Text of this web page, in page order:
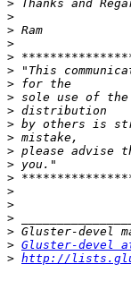
>
>
>
>
>
>
>
>
>
>
>
>
>
>
>
>
>
>
> Gluster-devel
> http://